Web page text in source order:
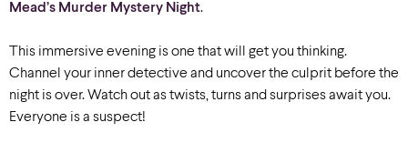
Mead’s Murder Mystery Night.
This immersive evening is one that will get you thinking.
Channel your inner detective and uncover the culprit before the
night is over. Watch out as twists, turns and surprises await you.
Everyone is a suspect!